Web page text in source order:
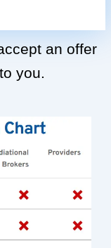
an offer
you.